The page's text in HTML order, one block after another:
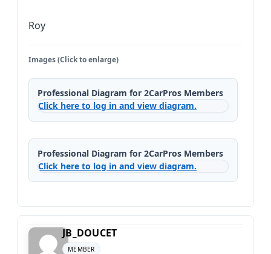
Roy
Images (Click to enlarge)
Professional Diagram for 2CarPros Members
Click here to log in and view diagram.
Professional Diagram for 2CarPros Members
Click here to log in and view diagram.
JB_DOUCET
MEMBER